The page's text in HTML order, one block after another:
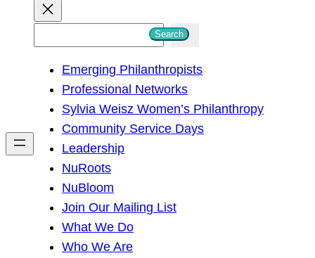
h
Search
Emerging Philanthropists
Professional Networks
Sylvia Weisz Women’s Philanthropy
Community Service Days
Leadership
NuRoots
NuBloom
Join Our Mailing List
What We Do
Who We Are